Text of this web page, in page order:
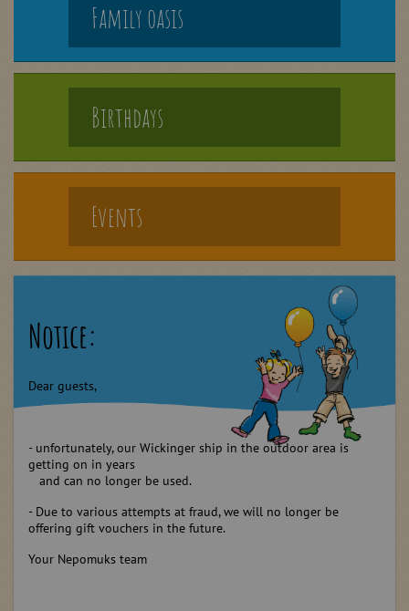
Family oasis
Birthdays
Events
Notice:
Dear guests,
- unfortunately, our Wickinger ship in the outdoor area is
getting on in years
and can no longer be used.
- Due to various attempts at fraud, we will no longer be
offering gift vouchers in the future.
Your Nepomuks team